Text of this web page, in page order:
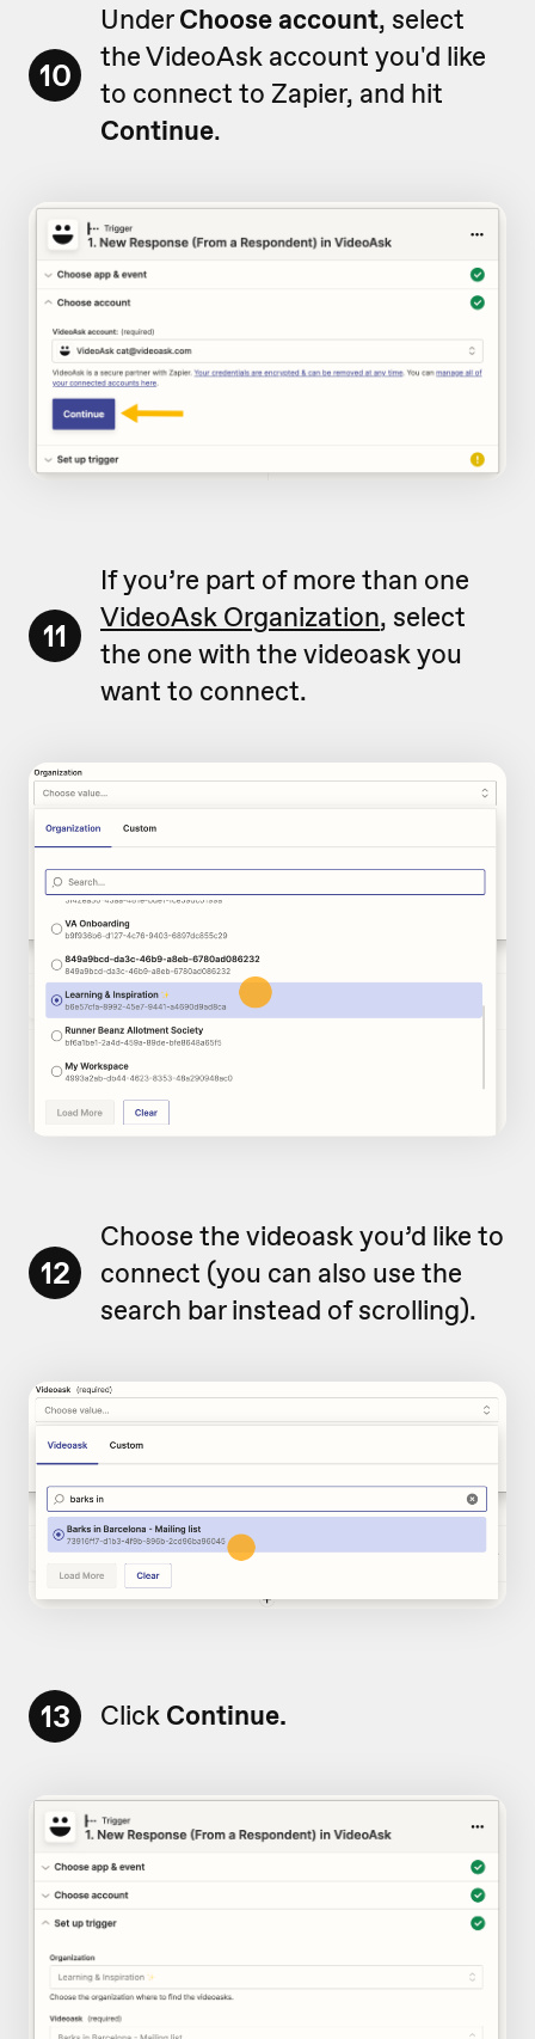
10
UnderChoose account, select
the VideoAsk account you'd like
to connect to Zapier, and hit
Continue.
11
If you’re part of more than one
VideoAsk Organization, select
the one with the videoask you
want to connect.
12
Choose the videoask you’d like to
connect (you can also use the
search bar instead of scrolling).
13 Click Continue.